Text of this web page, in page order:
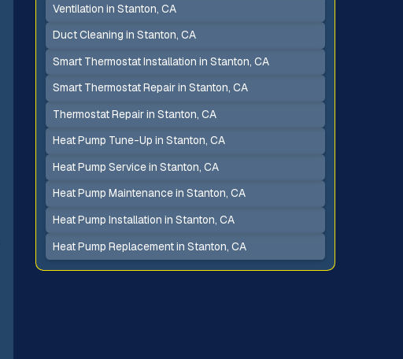
Ventilation in Stanton, CA
Duct Cleaning in Stanton, CA
Smart Thermostat Installation in Stanton, CA
Smart Thermostat Repair in Stanton, CA
Thermostat Repair in Stanton, CA
Heat Pump Tune-Up in Stanton, CA
Heat Pump Service in Stanton, CA
Heat Pump Maintenance in Stanton, CA
Heat Pump Installation in Stanton, CA
Heat Pump Replacement in Stanton, CA